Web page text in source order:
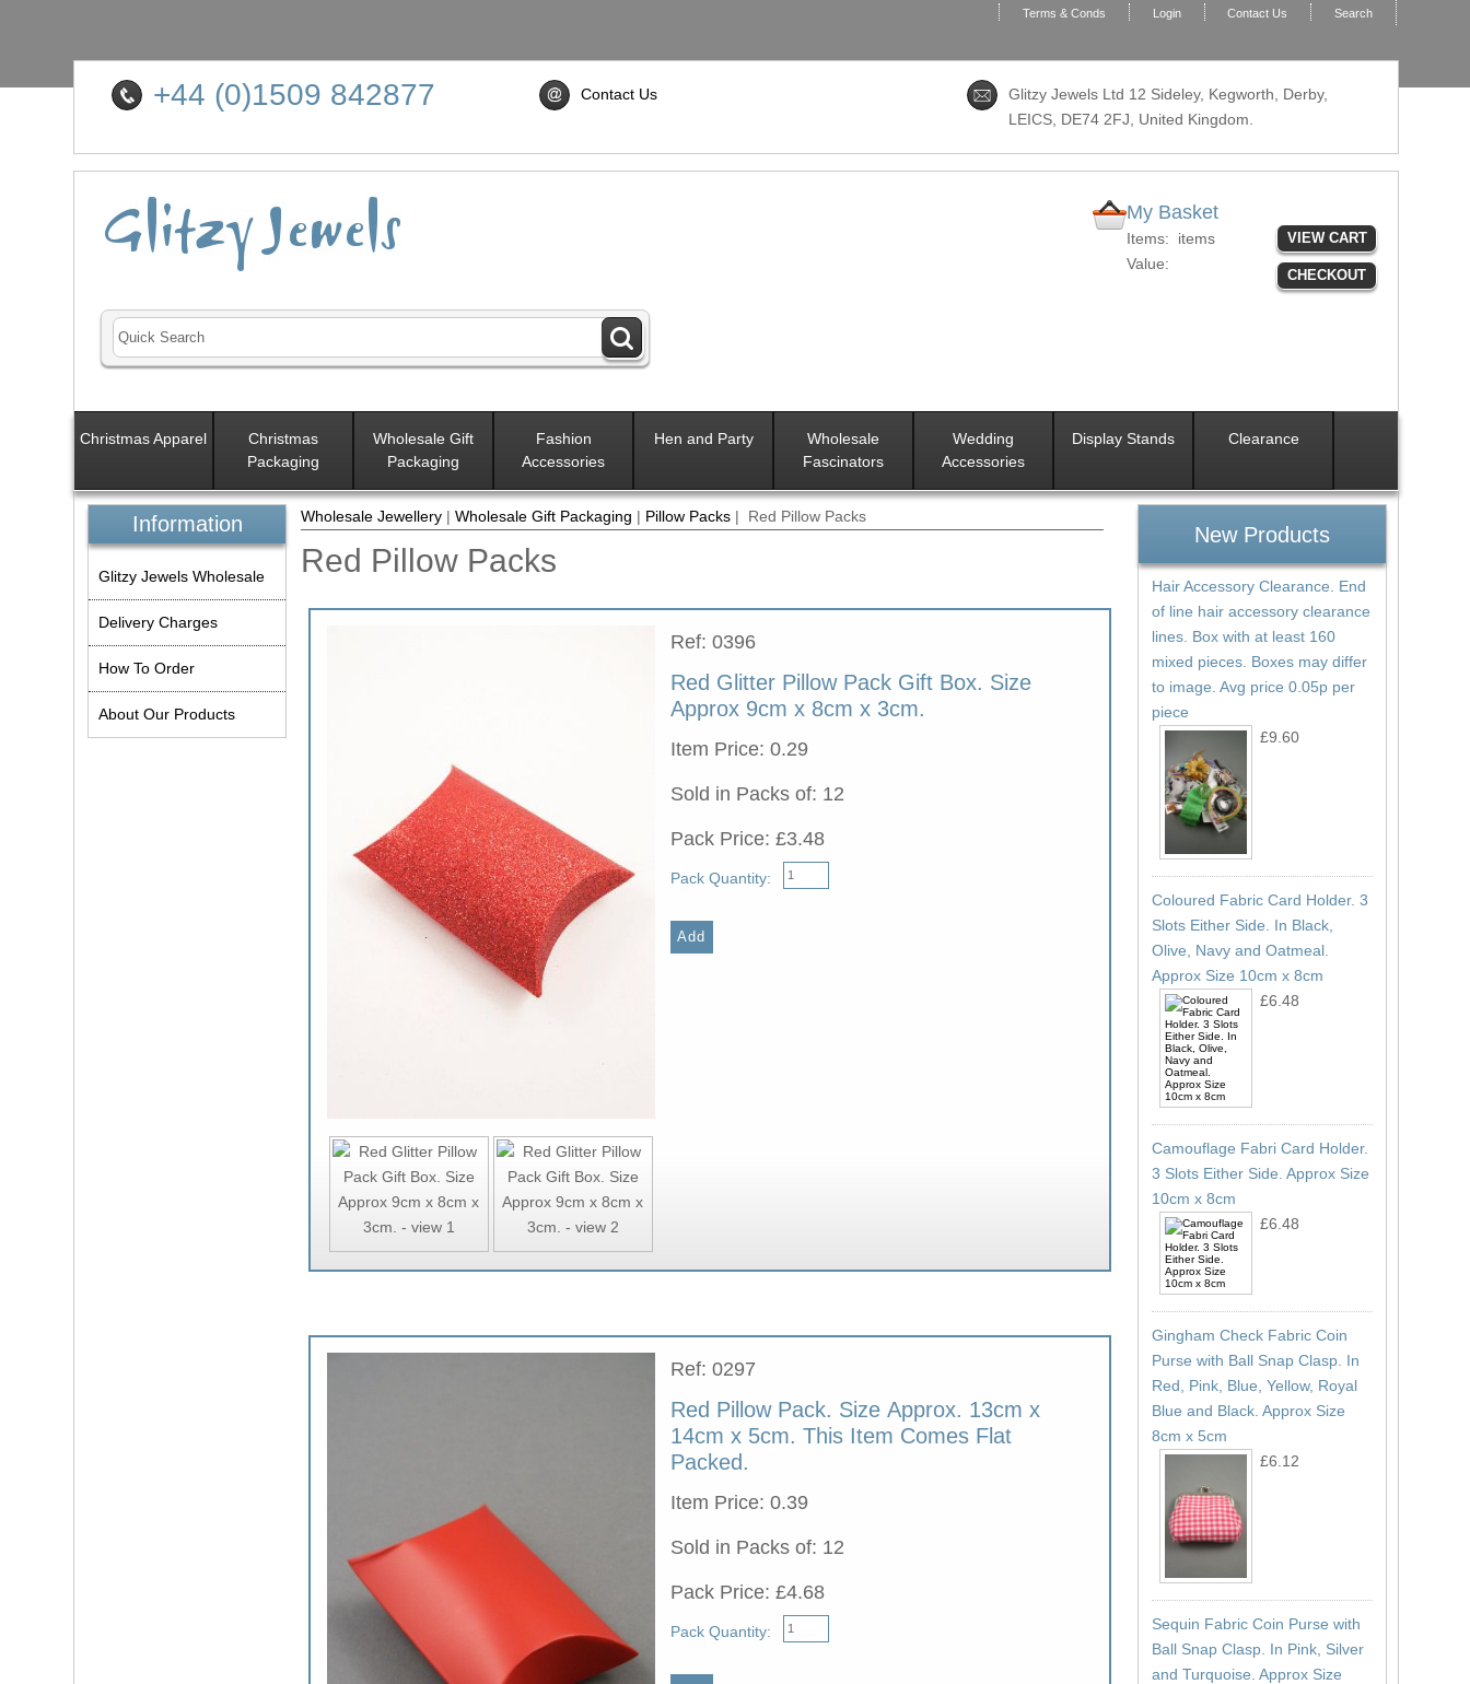
Terms & Conds Login Contact Us Search
+44 (0)1509 842877 Contact Us
Glitzy Jewels Ltd 12 Sideley, Kegworth, Derby,
LEICS, DE74 2FJ , United Kingdom.
My Basket
Items:
items
Value:
VIEW CART
CHECKOUT
Christmas Apparel
Christmas
Packaging
Wholesale Gift
Packaging
Fashion
Accessories
Hen and Party
Wholesale
Fascinators
Wedding
Accessories
Display Stands Clearance
Wholesale Jewellery| Wholesale Gift Packaging | Pillow Packs| Red Pillow Packs
Red Pillow Packs
Ref: 0396
Red Glitter Pillow Pack Gift Box. Size
Approx 9cm x 8cm x 3cm.
Item Price: 0.29
Sold in Packs of: 12
Pack Price: £3.48
Pack Quantity:
Ref: 0297
Red Pillow Pack. Size Approx. 13cm x
14cm x 5cm. This Item Comes Flat
Packed.
Item Price: 0.39
Sold in Packs of: 12
Pack Price: £4.68
Pack Quantity:
Information
Glitzy Jewels Wholesale
Delivery Charges
How To Order
About Our Products
New Products
Hair Accessory Clearance. End
of line hair accessory clearance
lines. Box with at least 160
mixed pieces. Boxes may differ
to image. Avg price 0.05p per
piece
£9.60
Coloured Fabric Card Holder. 3
Slots Either Side. In Black,
Olive, Navy and Oatmeal.
Approx Size 10cm x 8cm
£6.48
Camouflage Fabri Card Holder.
3 Slots Either Side. Approx Size
10cm x 8cm
£6.48
Gingham Check Fabric Coin
Purse with Ball Snap Clasp. In
Red, Pink, Blue, Yellow, Royal
Blue and Black. Approx Size
8cm x 5cm
£6.12
Sequin Fabric Coin Purse with
Ball Snap Clasp. In Pink, Silver
and Turquoise. Approx Size